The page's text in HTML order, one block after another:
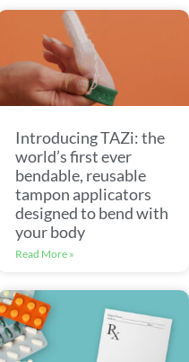
Introducing TAZi: the
world’s first ever
bendable, reusable
tampon applicators
designed to bend with
your body
Read More »